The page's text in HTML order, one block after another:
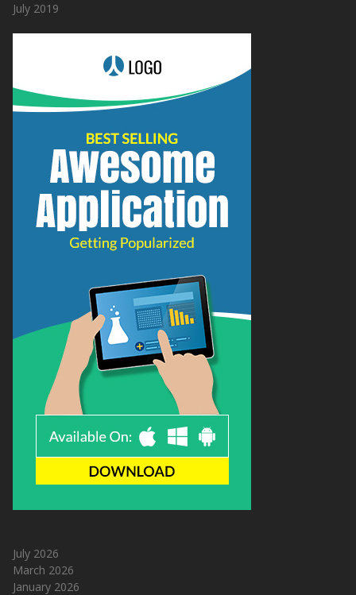
July 2019
July 2026
March 2026
January 2026